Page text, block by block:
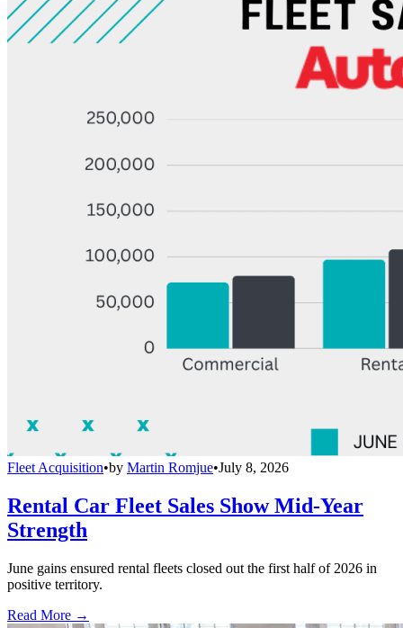
Fleet Acquisition•by Martin Romjue•July 8, 2026
Rental Car Fleet Sales Show Mid-Year
Strength
June gains ensured rental fleets closed out the first half of 2026 in
positive territory.
Read More →